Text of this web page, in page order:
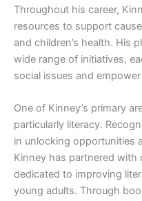
Throughout his career,
resources to support
and children’s health. His
wide range of initiatives,
social issues and
One of Kinney’s primary
particularly literacy.
in unlocking opportunities
Kinney has partnered with
dedicated to improving
young adults. Through